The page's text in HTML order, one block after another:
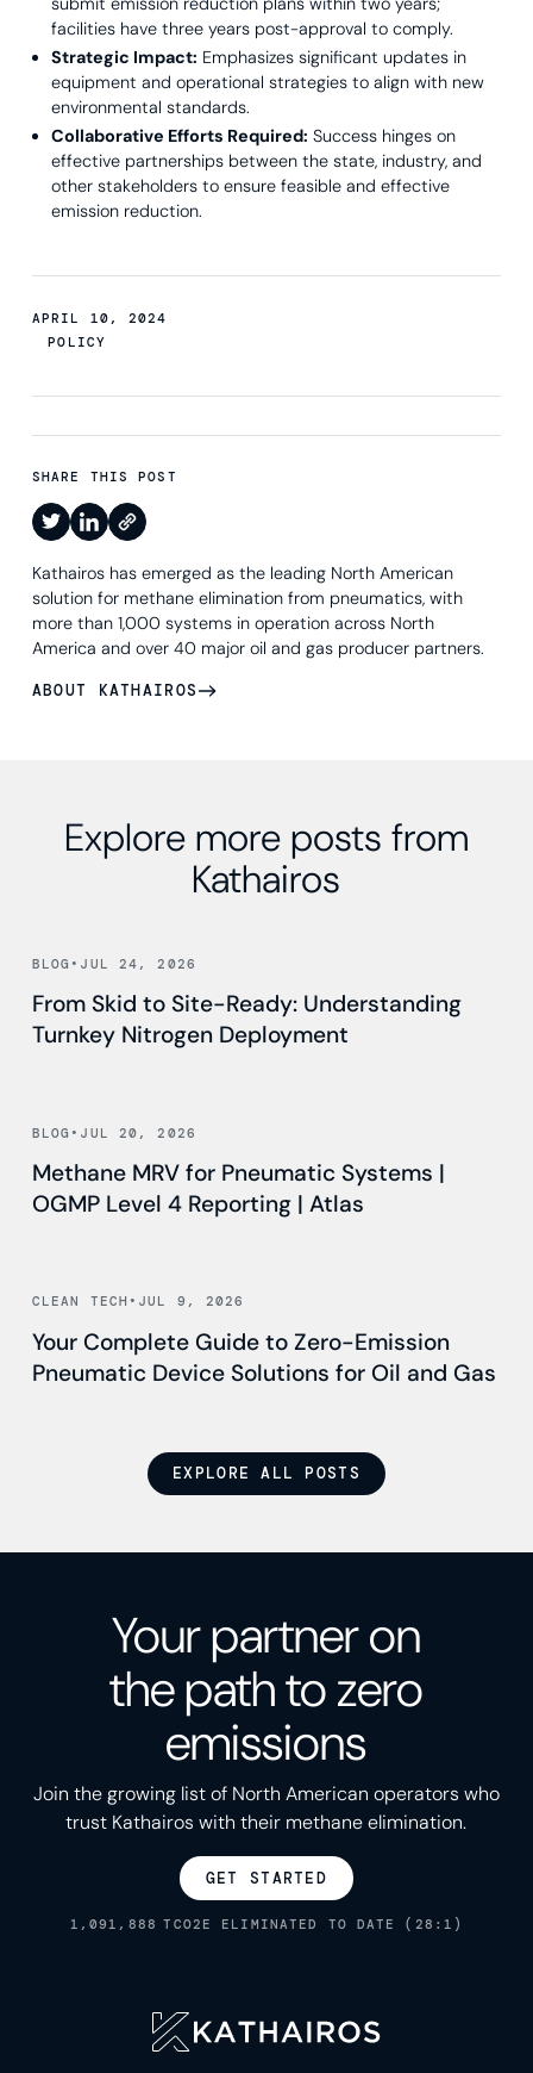
facilities have three years post-approval to comply.
Strategic Impact: Emphasizes significant updates in
equipment and operational strategies to align with new
environmental standards.
Collaborative Efforts Required: Success hinges on
effective partnerships between the state, industry, and
other stakeholders to ensure feasible and effective
emission reduction.
APRIL 10, 2024
POLICY
SHARE THIS POST
Kathairos has emerged as the leading North American
solution for methane elimination from pneumatics, with
more than 1,000 systems in operation across North
America and over 40 major oil and gas producer partners.
ABOUT KATHAIROS
Explore more posts from
Kathairos
BLOG • JUL 24, 2026
From Skid to Site-Ready: Understanding
Turnkey Nitrogen Deployment
BLOG • JUL 20, 2026
Methane MRV for Pneumatic Systems |
OGMP Level 4 Reporting | Atlas
CLEAN TECH • JUL 9, 2026
Your Complete Guide to Zero-Emission
Pneumatic Device Solutions for Oil and Gas
EXPLORE ALL POSTS
Your partner on
the path to zero
emissions
Join the growing list of North American operators who
trust Kathairos with their methane elimination.
GET STARTED
1,091,888 TCO2E ELIMINATED TO DATE (28:1)